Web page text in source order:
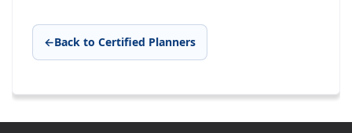
←Back to Certified Planners